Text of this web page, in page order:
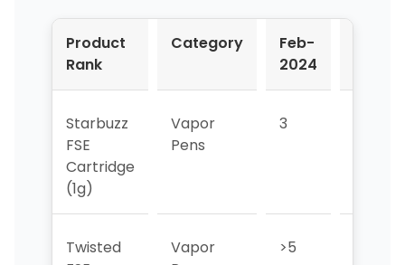
Product
Rank
Category
Feb-
2024
Starbuzz
FSE
Cartridge
(1g)
Vapor
Pens
3
Twisted
Vapor
>5